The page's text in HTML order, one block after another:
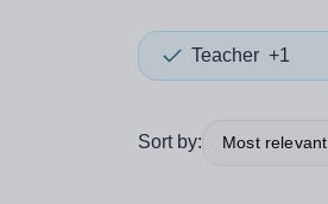
Teacher +1
Sort by: Most relevant